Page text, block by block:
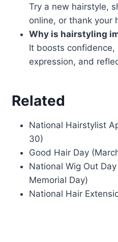
Try a new hairstyle,
online, or thank your
Why is hairstyling
It boosts confidence,
expression, and
Related
National Hairstylist
30)
Good Hair Day
National Wig Out
Memorial Day)
National Hair